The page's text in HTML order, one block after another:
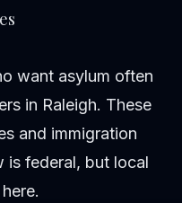
want asylum often
in Raleigh. These
and immigration
is federal, but local